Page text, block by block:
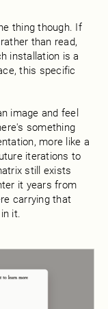
thing though. If
than read,
installation is a
this specific
image and feel
something
more like a
iterations to
still exists
it years from
carrying that
it.